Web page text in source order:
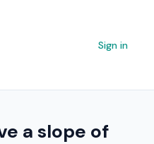
Sign in
a slope of